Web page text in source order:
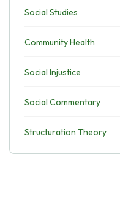
Social Studies
Community Health
Social Injustice
Social Commentary
Structuration Theory